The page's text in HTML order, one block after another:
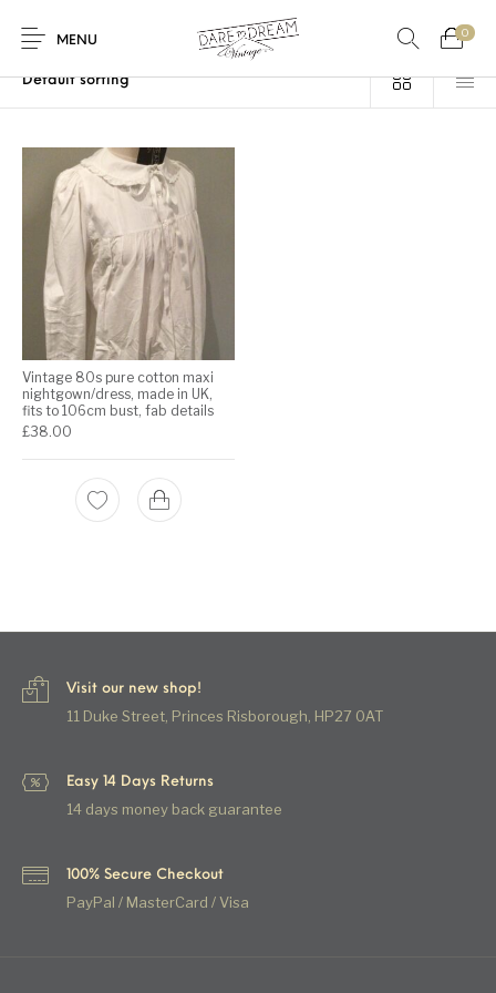
Shop
Contact
MENU
0
Home / Products tagged “broderie anglais”
Vintage 80s pure cotton maxi
nightgown/dress, made in UK,
fits to 106cm bust, fab details
£38.00
Visit our new shop!
11 Duke Street, Princes Risborough, HP27 0AT
Easy 14 Days Returns
14 days money back guarantee
100% Secure Checkout
PayPal / MasterCard / Visa